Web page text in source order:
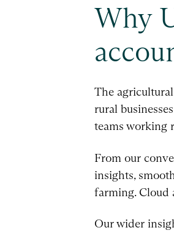
Why
The
rural
teams working
From our
insights,
farming. Cloud
Our wider